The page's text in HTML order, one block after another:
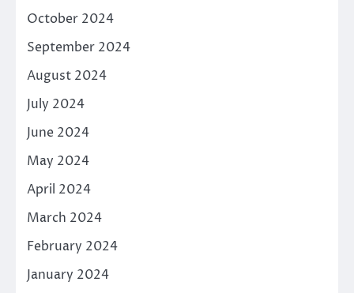
October 2024
September 2024
August 2024
July 2024
June 2024
May 2024
April 2024
March 2024
February 2024
January 2024